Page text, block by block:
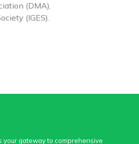
(DMA).
(IGES).
your gateway to comprehensive